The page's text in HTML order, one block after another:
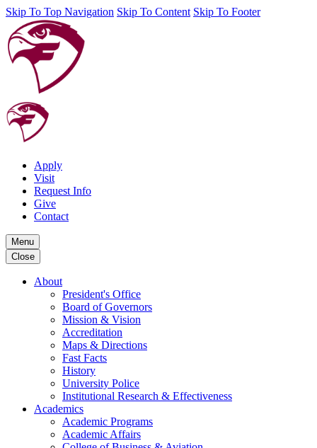
Skip To Top Navigation Skip To Content Skip To Footer
Apply
Visit
Request Info
Give
Contact
Menu
Close
About
President's Office
Board of Governors
Mission & Vision
Accreditation
Maps & Directions
Fast Facts
History
University Police
Institutional Research & Effectiveness
Academics
Academic Programs
Academic Affairs